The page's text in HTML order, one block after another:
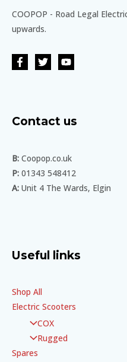
COOPOP - Road Legal
upwards.
Contact us
B: Coopop.co.uk
P: 01343 548412
A: Unit 4 The Wards, Elgin
Useful links
Shop All
Electric Scooters
COX
Rugged
Spares